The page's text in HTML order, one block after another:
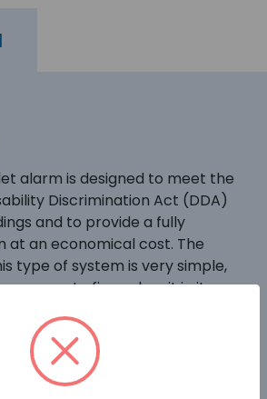
alarm is designed to meet the
Discrimination Act (DDA)
and to provide a fully
at an economical cost. The
type of system is very simple,
screws to fix each unit in its
pull cord unit with a reassurance
door sounder/light unit. Both
contained battery power, with a